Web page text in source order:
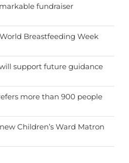
fundraiser
Breastfeeding Week
support future guidance
more than 900 people
Children’s Ward Matron